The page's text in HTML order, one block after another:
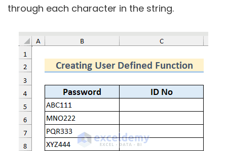
through each character in the string.